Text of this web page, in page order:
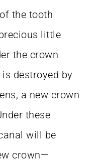
the tooth
little
the crown
destroyed by
a new crown
these
will be
crown—